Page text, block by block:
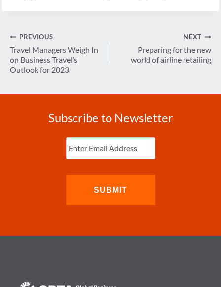
Post
navigation
PREVIOUS
Travel Managers Weigh In
on Business Travel’s
Outlook for 2023
NEXT
Preparing for the new
world of airline retailing
Subscribe to Newsletter
Enter
Email (Required)